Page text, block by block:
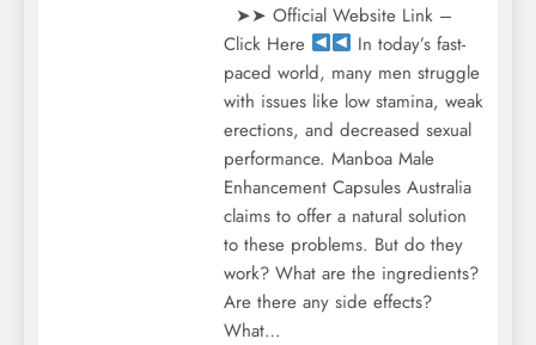
➤➤ Official Website Link –
Click Here
In today’s fast-
paced world, many men struggle
with issues like low stamina, weak
erections, and decreased sexual
performance. Manboa Male
Enhancement Capsules Australia
claims to offer a natural solution
to these problems. But do they
work? What are the ingredients?
Are there any side effects?
What…